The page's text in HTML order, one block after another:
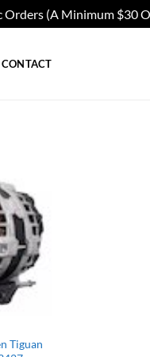
Orders (A Minimum $30
CONTACT
Add to
wishlist
Tiguan